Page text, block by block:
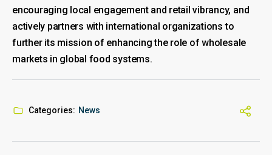
encouraging local engagement and retail vibrancy, and
actively partners with international organizations to
further its mission of enhancing the role of wholesale
markets in global food systems.
Categories: News